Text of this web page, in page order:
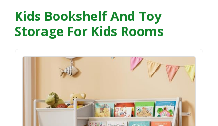
Kids Bookshelf And Toy
Storage For Kids Rooms